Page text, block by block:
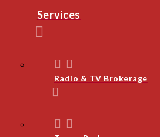
Services
Radio & TV Brokerage